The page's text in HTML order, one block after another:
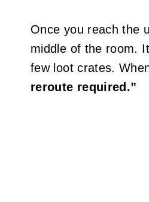
Once you reach the
middle of the room.
few loot crates.
reroute required.”